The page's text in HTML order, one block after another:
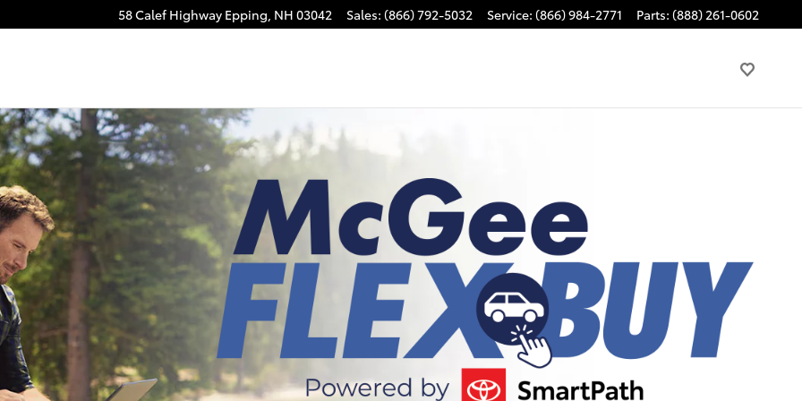
58 Calef Highway Epping, NH 03042 Sales: (866) 792-5032 Service: (866) 984-2771 Parts: (888) 261-0602